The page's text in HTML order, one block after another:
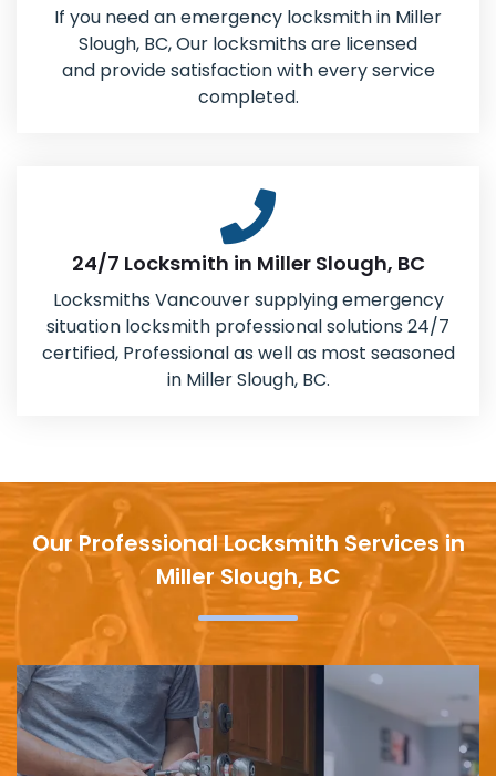
If you need an emergency locksmith in Miller
Slough, BC, Our locksmiths are licensed
and provide satisfaction with every service
completed.
24/7 Locksmith in Miller Slough, BC
Locksmiths Vancouver supplying emergency
situation locksmith professional solutions 24/7
certified, Professional as well as most seasoned
in Miller Slough, BC.
Our Professional Locksmith Services in
Miller Slough, BC